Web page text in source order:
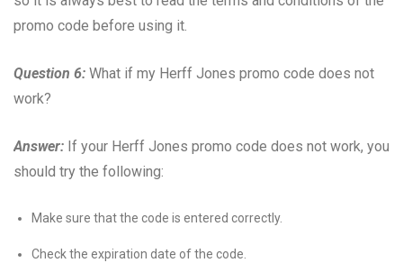
promo code before using it.
Question 6: What if my Herff Jones promo code does not
work?
Answer: If your Herff Jones promo code does not work, you
should try the following:
Make sure that the code is entered correctly.
Check the expiration date of the code.